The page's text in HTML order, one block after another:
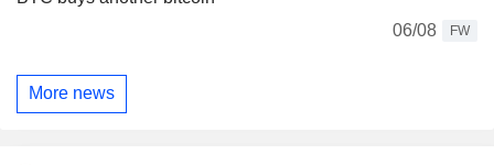
06/08
FW
More news